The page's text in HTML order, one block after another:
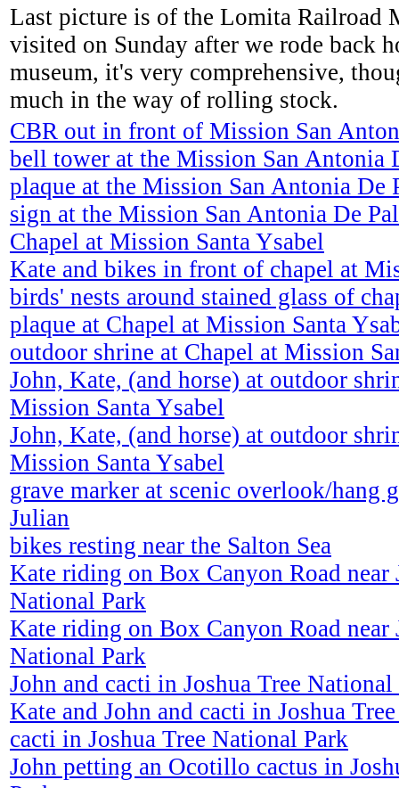
Last picture is of the Lomita Railroad
visited on Sunday after we rode back
museum, it's very comprehensive,
much in the way of rolling stock.
CBR out in front of Mission San
bell tower at the Mission San Antonia
plaque at the Mission San Antonia De
sign at the Mission San Antonia De
Chapel at Mission Santa Ysabel
Kate and bikes in front of chapel at
birds' nests around stained glass of
plaque at Chapel at Mission Santa
outdoor shrine at Chapel at Mission
John, Kate, (and horse) at outdoor
Mission Santa Ysabel
John, Kate, (and horse) at outdoor
Mission Santa Ysabel
grave marker at scenic overlook/hang
Julian
bikes resting near the Salton Sea
Kate riding on Box Canyon Road near
National Park
Kate riding on Box Canyon Road near
National Park
John and cacti in Joshua Tree National
Kate and John and cacti in Joshua
cacti in Joshua Tree National Park
John petting an Ocotillo cactus in